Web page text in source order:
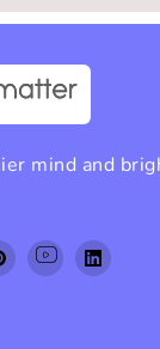
mind and